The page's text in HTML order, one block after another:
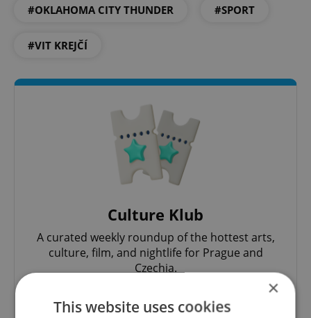
#OKLAHOMA CITY THUNDER #SPORT
#VIT KREJČÍ
Culture Klub
A curated weekly roundup of the hottest arts,
culture, film, and nightlife for Prague and
Czechia.
Sign up to newsletter
×
This website uses cookies